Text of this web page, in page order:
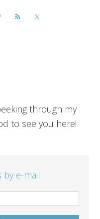
through my
to see you here!
by e-mail